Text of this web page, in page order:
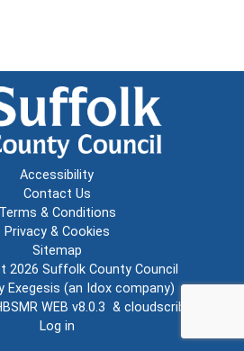
Accessibility
Contact Us
Terms & Conditions
Privacy & Cookies
Sitemap
2026 Suffolk County Council
Exegesis (an Idox company)
WEB v8.0.3 & cloudscribe
Log in